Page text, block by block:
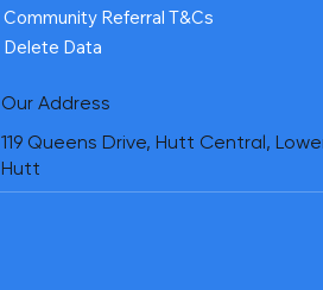
Community Referral T&Cs
Delete Data
Our Address
119 Queens Drive, Hutt Central,
Hutt